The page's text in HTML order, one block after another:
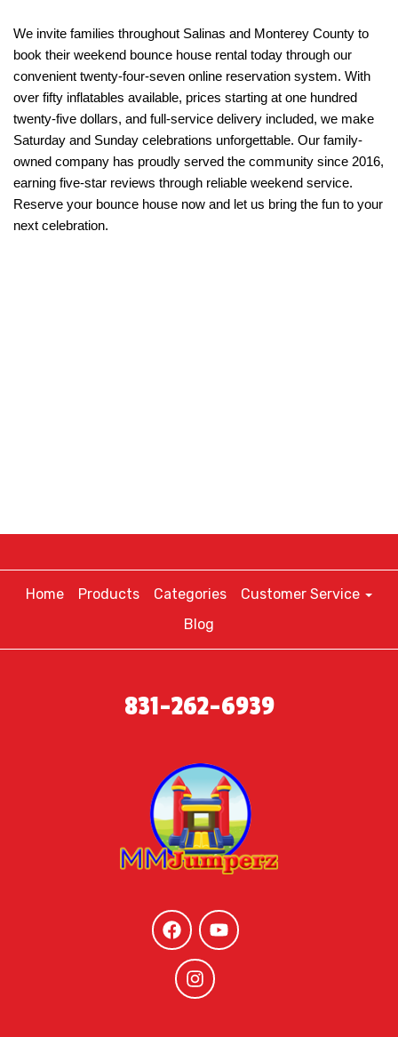
We invite families throughout Salinas and Monterey County to
book their weekend bounce house rental today through our
convenient twenty-four-seven online reservation system. With
over fifty inflatables available, prices starting at one hundred
twenty-five dollars, and full-service delivery included, we make
Saturday and Sunday celebrations unforgettable. Our family-
owned company has proudly served the community since 2016,
earning five-star reviews through reliable weekend service.
Reserve your bounce house now and let us bring the fun to your
next celebration.
Home Products Categories
Customer Service
Blog
831-262-6939